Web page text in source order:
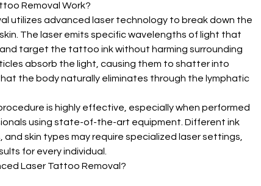
Removal Work?
utilizes advanced laser technology to break down the
The laser emits specific wavelengths of light that
target the tattoo ink without harming surrounding
absorb the light, causing them to shatter into
the body naturally eliminates through the lymphatic
is highly effective, especially when performed
using state-of-the-art equipment. Different ink
skin types may require specialized laser settings,
for every individual.
Laser Tattoo Removal?